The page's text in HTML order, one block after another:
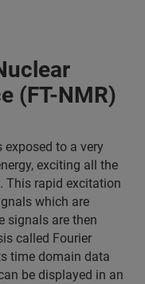
(FT-NMR)
exposed to a very
exciting all the
This rapid excitation
which are
signals are then
called Fourier
time domain data
be displayed in an